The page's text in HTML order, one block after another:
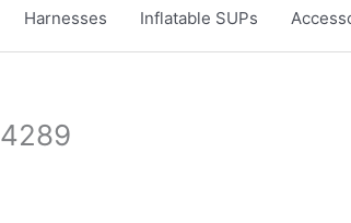
Harnesses Inflatable SUPs